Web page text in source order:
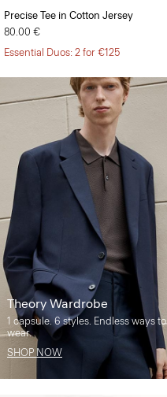
Precise Tee in Cotton Jersey
80.00 €
Essential Duos: 2 for €125
Theory Wardrobe
1 capsule. 6 styles. Endless ways to
wear.
SHOP NOW